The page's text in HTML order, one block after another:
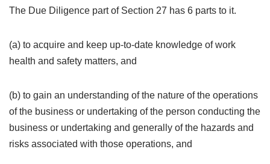
The Due Diligence part of Section 27 has 6 parts to it.
(a) to acquire and keep up-to-date knowledge of work
health and safety matters, and
(b) to gain an understanding of the nature of the operations
of the business or undertaking of the person conducting the
business or undertaking and generally of the hazards and
risks associated with those operations, and